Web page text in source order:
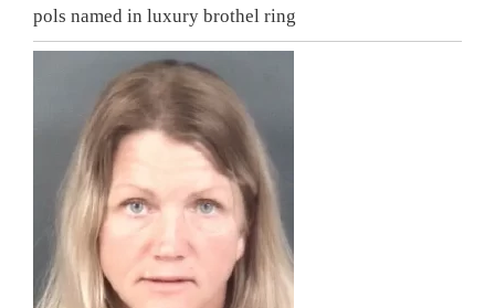
pols named in luxury brothel ring